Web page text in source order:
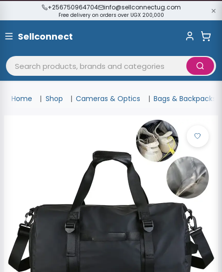
+256750964704 info@sellconnectug.com
Free delivery on orders over UGX 200,000
Sellconnect
Home Shop Cameras & Optics Bags & Backpacks